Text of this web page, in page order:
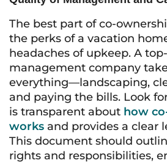
The best part of co-
the perks of a vacation
headaches of upkeep. A
management company
everything—landscaping,
and paying the bills. Look
is transparent about how
works and provides a clear
This document should
rights and responsibilities,